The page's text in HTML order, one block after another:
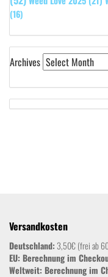
(16)
Archives
Versandkosten
Deutschland: 3,50€ (frei ab
EU: Berechnung im
Weltweit: Berechnung im